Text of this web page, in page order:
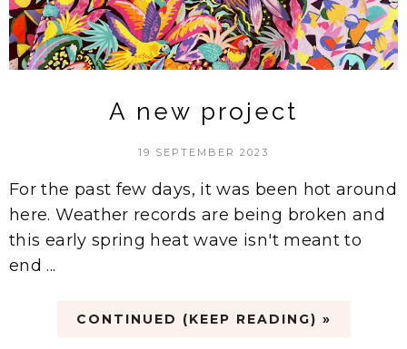
A new project
19 SEPTEMBER 2023
For the past few days, it was been hot around
here. Weather records are being broken and
this early spring heat wave isn't meant to
end ...
CONTINUED (KEEP READING) »